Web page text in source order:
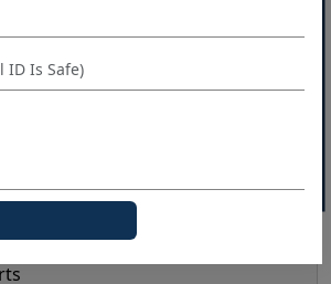
40% OFF WHITE LABEL
manufacturer
Outfit Ideas
Men's Shirts Trend
manufacturer